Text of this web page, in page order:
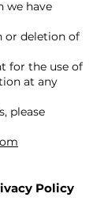
we have
or deletion of
for the use of
at any
please
Policy